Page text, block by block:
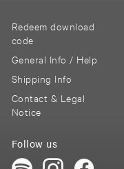
Redeem download
code
General Info / Help
Shipping Info
Contact & Legal
Notice
Follow us